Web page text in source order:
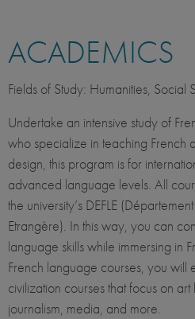
ACADEMICS
Fields of Study: Humanities, Social
Undertake an intensive study of
who specialize in teaching French
design, this program is for
advanced language levels. All
the university’s DEFLE
Etrangère). In this way, you can
language skills while immersing in
French language courses, you will
civilization courses that focus on
journalism, media, and more.